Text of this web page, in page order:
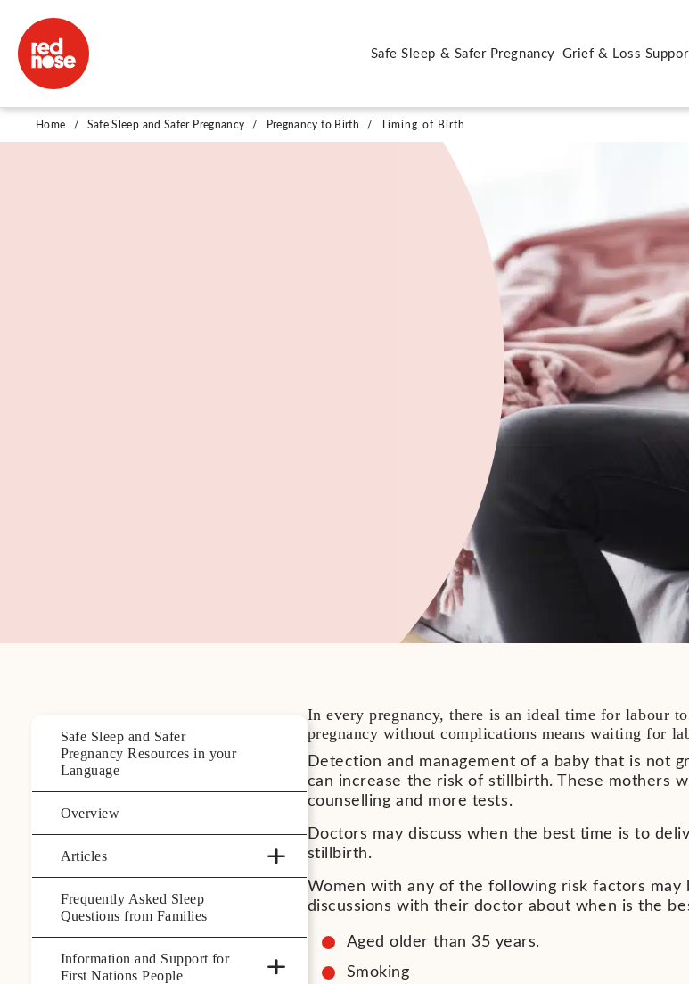
Safe Sleep & Safer Pregnancy Grief & Loss
Home / Safe Sleep and Safer Pregnancy / Pregnancy to Birth / Timing of Birth
Timing of Birth
Safe Sleep and Safer
Pregnancy Resources in your
Language
Overview
Articles
Frequently Asked Sleep
Questions from Families
Information and Support for
First Nations People
In every pregnancy, there is an ideal time for labour
pregnancy without complications means waiting for
Detection and management of a baby that is not
can increase the risk of stillbirth. These mothers
counselling and more tests.
Doctors may discuss when the best time is to
stillbirth.
Women with any of the following risk factors
discussions with their doctor about when is the
Aged older than 35 years.
Smoking